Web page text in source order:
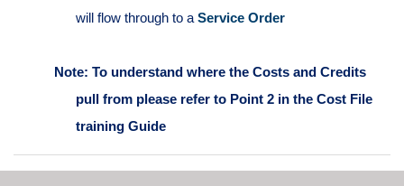
will flow through to aService Order
Note: To understand where the Costs and Credits
pull from please refer to Point 2 in the Cost File
training Guide